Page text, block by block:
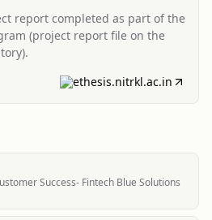
report completed as part of the
(project report file on the
ethesis.nitrkl.ac.in
Success- Fintech Blue Solutions